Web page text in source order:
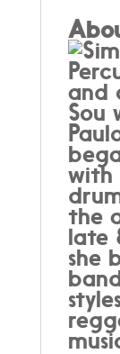
and
Sou
with
the
late
she